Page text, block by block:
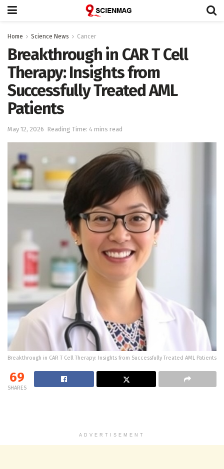
Home Science News Cancer
Breakthrough in CAR T Cell
Therapy: Insights from
Successfully Treated AML
Patients
May 12, 2026 Reading Time: 4 mins read
Breakthrough in CAR T Cell Therapy: Insights from Successfully Treated AML Patients
69
SHARES
ADVERTISEMENT